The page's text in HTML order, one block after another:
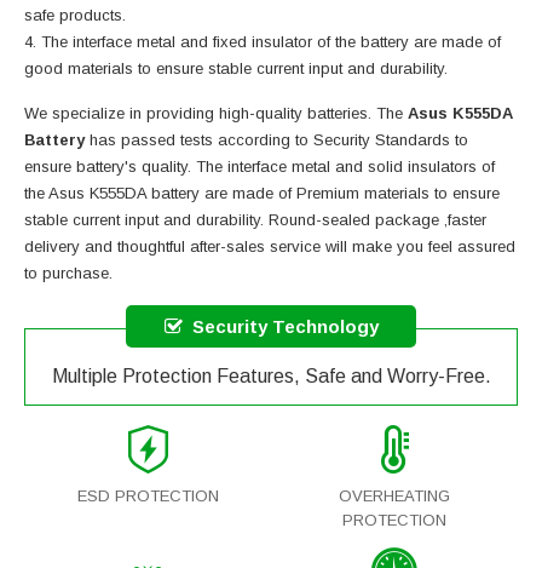
safe products.
The interface metal and fixed insulator of the battery are made of
good materials to ensure stable current input and durability.
We specialize in providing high-quality batteries. The Asus K555DA
Battery has passed tests according to Security Standards to
ensure battery's quality. The interface metal and solid insulators of
the Asus K555DA battery are made of Premium materials to ensure
stable current input and durability. Round-sealed package ,faster
delivery and thoughtful after-sales service will make you feel assured
to purchase.
Security Technology
Multiple Protection Features, Safe and Worry-Free.
ESD PROTECTION
OVERHEATING
PROTECTION